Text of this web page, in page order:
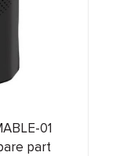
01
part